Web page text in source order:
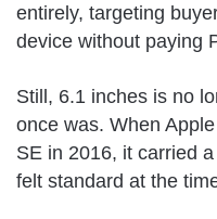
entirely, targeting
device without paying
Still, 6.1 inches is no
once was. When
SE in 2016, it carried
felt standard at the